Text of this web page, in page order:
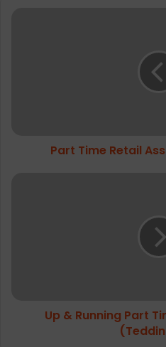
Part Time Retail
Up & Running Part